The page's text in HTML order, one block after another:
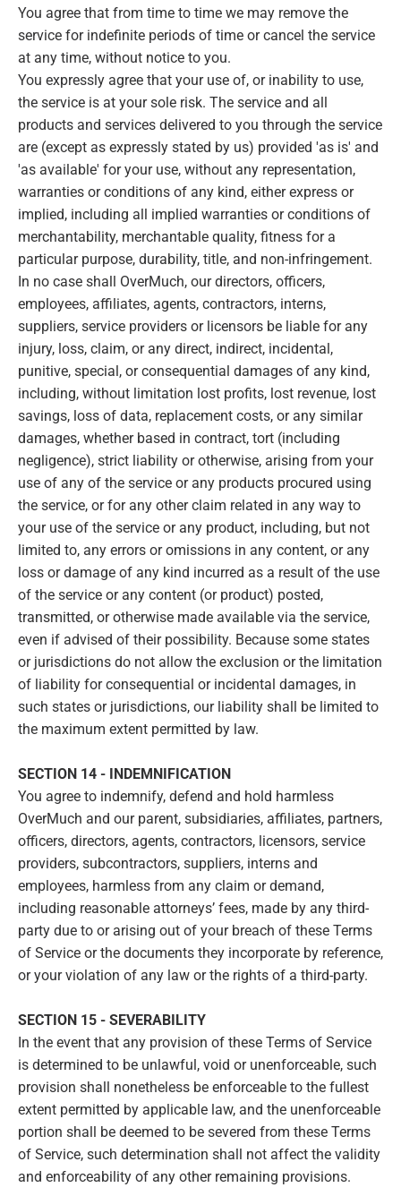
You agree that from time to time we may remove the
service for indefinite periods of time or cancel the service
at any time, without notice to you.
You expressly agree that your use of, or inability to use,
the service is at your sole risk. The service and all
products and services delivered to you through the service
are (except as expressly stated by us) provided 'as is' and
'as available' for your use, without any representation,
warranties or conditions of any kind, either express or
implied, including all implied warranties or conditions of
merchantability, merchantable quality, fitness for a
particular purpose, durability, title, and non-infringement.
In no case shall OverMuch, our directors, officers,
employees, affiliates, agents, contractors, interns,
suppliers, service providers or licensors be liable for any
injury, loss, claim, or any direct, indirect, incidental,
punitive, special, or consequential damages of any kind,
including, without limitation lost profits, lost revenue, lost
savings, loss of data, replacement costs, or any similar
damages, whether based in contract, tort (including
negligence), strict liability or otherwise, arising from your
use of any of the service or any products procured using
the service, or for any other claim related in any way to
your use of the service or any product, including, but not
limited to, any errors or omissions in any content, or any
loss or damage of any kind incurred as a result of the use
of the service or any content (or product) posted,
transmitted, or otherwise made available via the service,
even if advised of their possibility. Because some states
or jurisdictions do not allow the exclusion or the limitation
of liability for consequential or incidental damages, in
such states or jurisdictions, our liability shall be limited to
the maximum extent permitted by law.
SECTION 14 - INDEMNIFICATION
You agree to indemnify, defend and hold harmless
OverMuch and our parent, subsidiaries, affiliates, partners,
officers, directors, agents, contractors, licensors, service
providers, subcontractors, suppliers, interns and
employees, harmless from any claim or demand,
including reasonable attorneys’ fees, made by any third-
party due to or arising out of your breach of these Terms
of Service or the documents they incorporate by reference,
or your violation of any law or the rights of a third-party.
SECTION 15 - SEVERABILITY
In the event that any provision of these Terms of Service
is determined to be unlawful, void or unenforceable, such
provision shall nonetheless be enforceable to the fullest
extent permitted by applicable law, and the unenforceable
portion shall be deemed to be severed from these Terms
of Service, such determination shall not affect the validity
and enforceability of any other remaining provisions.